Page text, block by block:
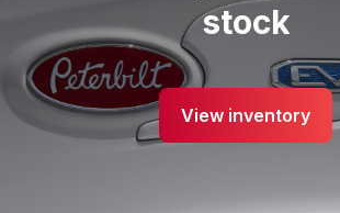
stock
View inventory